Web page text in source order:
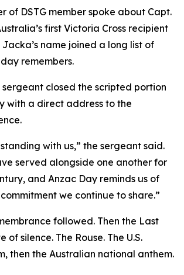
of DSTG member spoke about Capt.
first Victoria Cross recipient
name joined a long list of
remembers.
sergeant closed the scripted portion
with a direct address to the
with us,” the sergeant said.
served alongside one another for
and Anzac Day reminds us of
we continue to share.”
followed. Then the Last
of silence. The Rouse. The U.S.
then the Australian national anthem.